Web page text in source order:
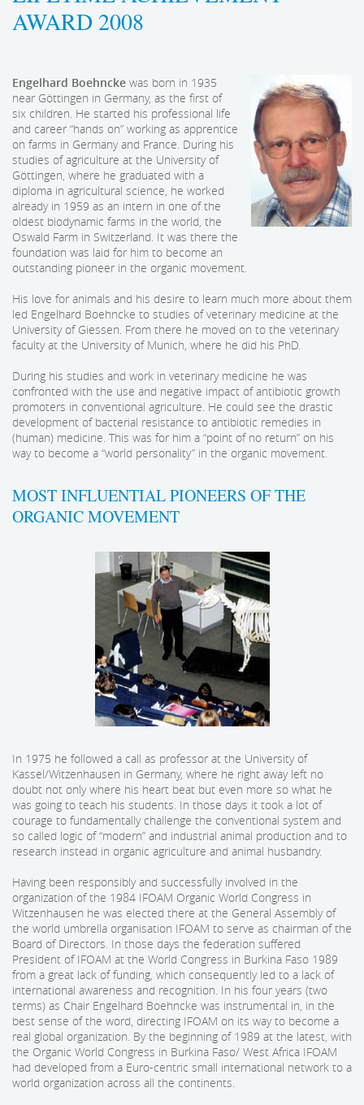
AWARD 2008
Engelhard Boehncke was born in 1935
near Göttingen in Germany, as the first of
six children. He started his professional life
and career “hands on” working as apprentice
on farms in Germany and France. During his
studies of agriculture at the University of
Göttingen, where he graduated with a
diploma in agricultural science, he worked
already in 1959 as an intern in one of the
oldest biodynamic farms in the world, the
Oswald Farm in Switzerland. It was there the
foundation was laid for him to become an
outstanding pioneer in the organic movement.
His love for animals and his desire to learn much more about them
led Engelhard Boehncke to studies of veterinary medicine at the
University of Giessen. From there he moved on to the veterinary
faculty at the University of Munich, where he did his PhD.
During his studies and work in veterinary medicine he was
confronted with the use and negative impact of antibiotic growth
promoters in conventional agriculture. He could see the drastic
development of bacterial resistance to antibiotic remedies in
(human) medicine. This was for him a “point of no return” on his
way to become a “world personality” in the organic movement.
MOST INFLUENTIAL PIONEERS OF THE
ORGANIC MOVEMENT
In 1975 he followed a call as professor at the University of
Kassel/Witzenhausen in Germany, where he right away left no
doubt not only where his heart beat but even more so what he
was going to teach his students. In those days it took a lot of
courage to fundamentally challenge the conventional system and
so called logic of “modern” and industrial animal production and to
research instead in organic agriculture and animal husbandry.
Having been responsibly and successfully involved in the
organization of the 1984 IFOAM Organic World Congress in
Witzenhausen he was elected there at the General Assembly of
the world umbrella organisation IFOAM to serve as chairman of the
Board of Directors. In those days the federation suffered
President of IFOAM at the World Congress in Burkina Faso 1989
from a great lack of funding, which consequently led to a lack of
international awareness and recognition. In his four years (two
terms) as Chair Engelhard Boehncke was instrumental in, in the
best sense of the word, directing IFOAM on its way to become a
real global organization. By the beginning of 1989 at the latest, with
the Organic World Congress in Burkina Faso/ West Africa IFOAM
had developed from a Euro-centric small international network to a
world organization across all the continents.